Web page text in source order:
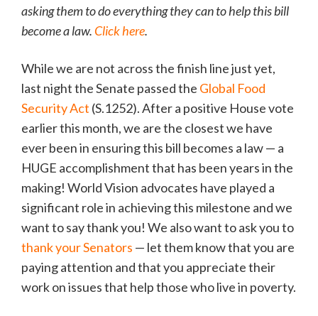
asking them to do everything they can to help this bill
become a law. Click here.
While we are not across the finish line just yet,
last night the Senate passed the Global Food
Security Act (S.1252). After a positive House vote
earlier this month, we are the closest we have
ever been in ensuring this bill becomes a law — a
HUGE accomplishment that has been years in the
making! World Vision advocates have played a
significant role in achieving this milestone and we
want to say thank you! We also want to ask you to
thank your Senators — let them know that you are
paying attention and that you appreciate their
work on issues that help those who live in poverty.